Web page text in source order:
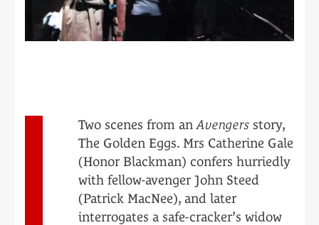
Two scenes from an Avengers story,
The Golden Eggs. Mrs Catherine Gale
(Honor Blackman) confers hurriedly
with fellow-avenger John Steed
(Patrick MacNee), and later
interrogates a safe-cracker’s widow